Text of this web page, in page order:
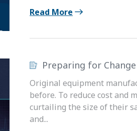
Read More
Preparing for
Original equipment
before. To reduce cost and
curtailing the size of their
and...